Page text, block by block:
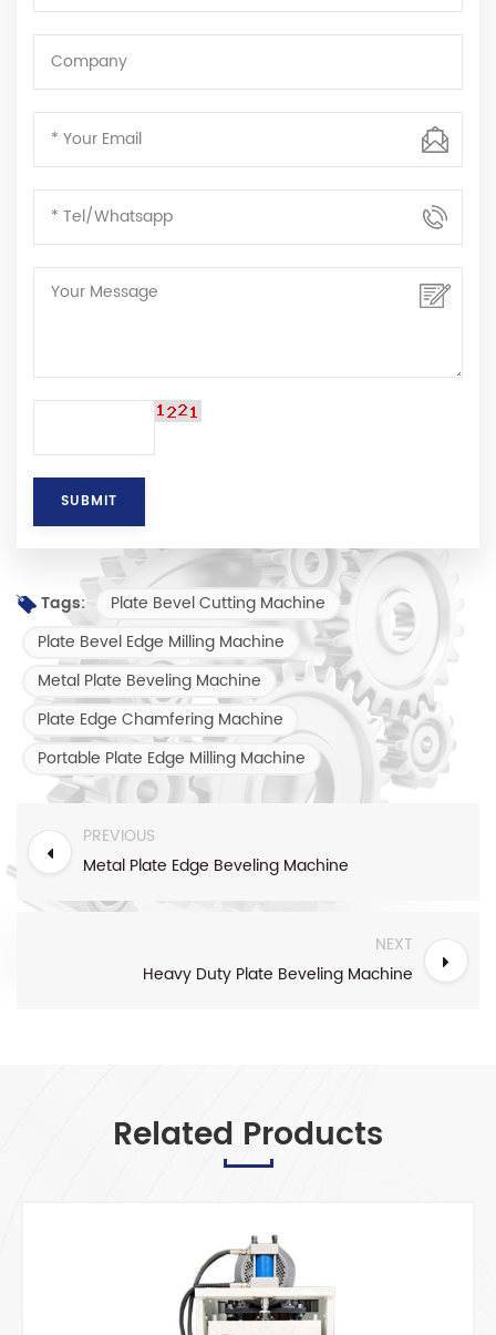
Tags:
Plate Bevel Cutting Machine
Plate Bevel Edge Milling Machine
Metal Plate Beveling Machine
Plate Edge Chamfering Machine
Portable Plate Edge Milling Machine
PREVIOUS
Metal Plate Edge Beveling Machine
NEXT
Heavy Duty Plate Beveling Machine
Related Products